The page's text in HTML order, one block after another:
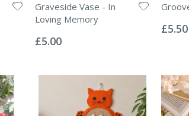
Graveside Vase - In
Loving Memory
0%
£5.00
0%
£5.50